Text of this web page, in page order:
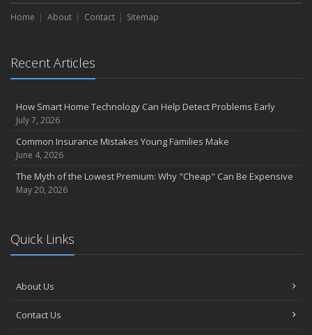
What to Check Before Letting Your Teen Drive the Family Car
April
Getting Your RV Ready for Spring Travel
March
Is Your Home Ready for Severe Weather? How to Protect Your
Property
February
Protect Your Home from Wildfire
How to Extend the Life of Your Roof with Regular Maintenance
January
2024
Winterize Your Motorcycle
Home About Contact Sitemap
Recent Articles
How Smart Home Technology Can Help Detect Problems Early
July 7, 2026
Common Insurance Mistakes Young Families Make
June 4, 2026
The Myth of the Lowest Premium: Why "Cheap" Can Be Expensive
May 20, 2026
Quick Links
About Us
Contact Us